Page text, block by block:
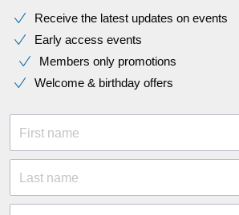
Receive the latest updates on events
Early access events
Members only promotions
Welcome & birthday offers
First name
Last name